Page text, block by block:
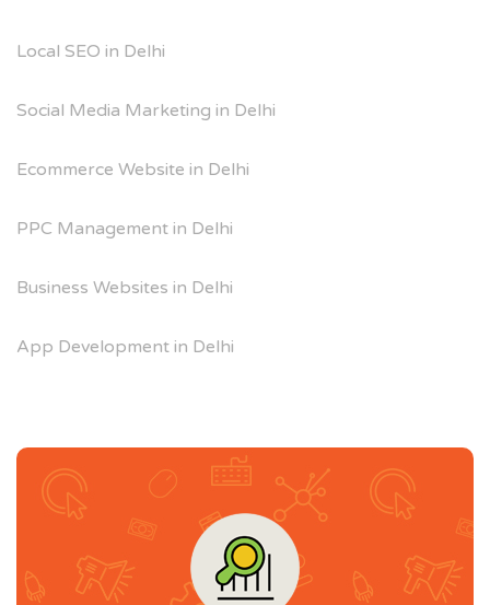
Local SEO in Delhi
Social Media Marketing in Delhi
Ecommerce Website in Delhi
PPC Management in Delhi
Business Websites in Delhi
App Development in Delhi